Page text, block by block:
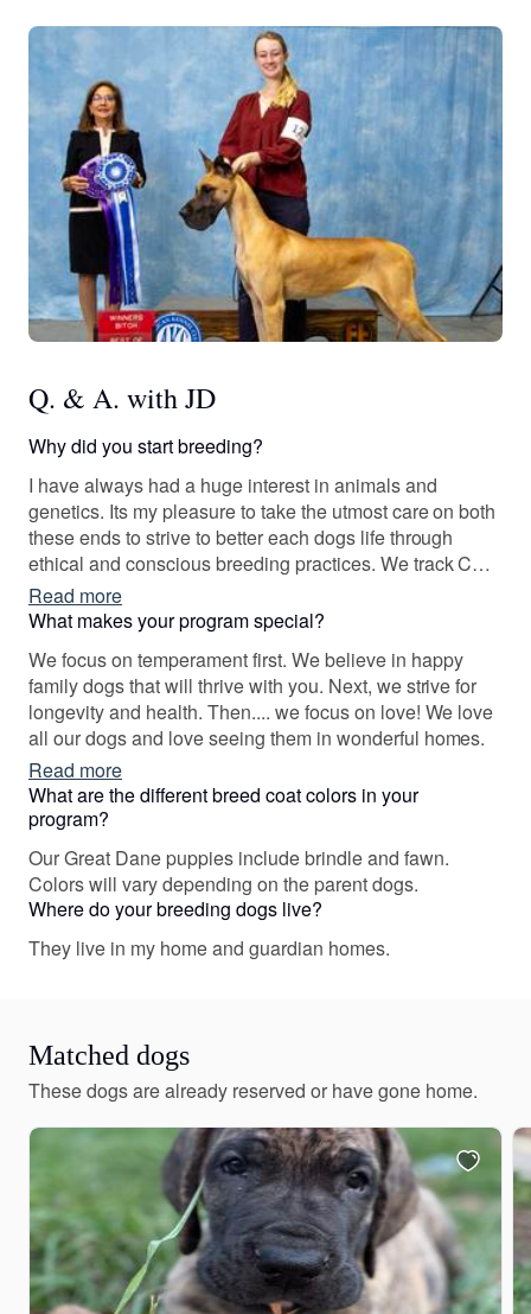
Q. & A. with JD
Why did you start breeding?
I have always had a huge interest in animals and
genetics. Its my pleasure to take the utmost care on both
these ends to strive to better each dogs life through
ethical and conscious breeding practices. We track COI
and health with each of our breedings to ensure healthy
dogs.
Read more
What makes your program special?
We focus on temperament first. We believe in happy
family dogs that will thrive with you. Next, we strive for
longevity and health. Then.... we focus on love! We love
all our dogs and love seeing them in wonderful homes.
Read more
What are the different breed coat colors in your
program?
Our Great Dane puppies include brindle and fawn.
Colors will vary depending on the parent dogs.
Where do your breeding dogs live?
They live in my home and guardian homes.
Matched dogs
These dogs are already reserved or have gone home.